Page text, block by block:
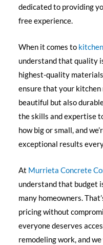
dedicated to providing
free experience.
When it comes to
understand that quality
highest-quality
ensure that your
beautiful but also
the skills and expertise
how big or small, and
exceptional results
At Murrieta Concrete
understand that budget
many homeowners.
pricing without
everyone deserves
remodeling work, and